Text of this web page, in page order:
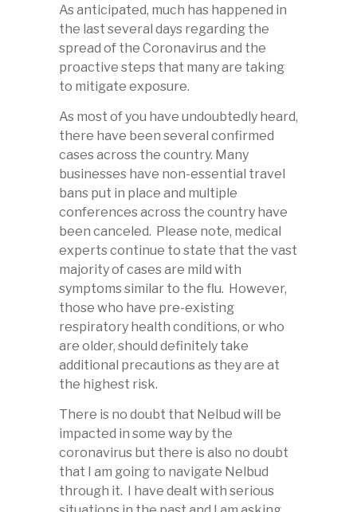
As anticipated, much has happened in
the last several days regarding the
spread of the Coronavirus and the
proactive steps that many are taking
to mitigate exposure.
As most of you have undoubtedly heard,
there have been several confirmed
cases across the country. Many
businesses have non-essential travel
bans put in place and multiple
conferences across the country have
been canceled. Please note, medical
experts continue to state that the vast
majority of cases are mild with
symptoms similar to the flu. However,
those who have pre-existing
respiratory health conditions, or who
are older, should definitely take
additional precautions as they are at
the highest risk.
There is no doubt that Nelbud will be
impacted in some way by the
coronavirus but there is also no doubt
that I am going to navigate Nelbud
through it. I have dealt with serious